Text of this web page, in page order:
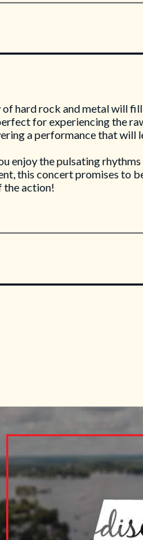
hard rock and metal will
for experiencing the
a performance that will
enjoy the pulsating
this concert promises to
the action!